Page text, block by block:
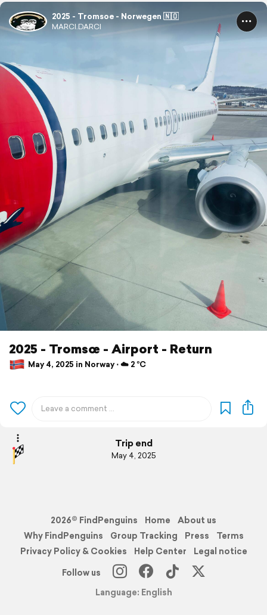
2025 - Tromsoe - Norwegen 🇳🇴
MARCI.DARCI
2025 - Tromsœ - Airport - Return
May 4, 2025 in Norway ⋅ ☁️ 2 °C
Trip end
May 4, 2025
2026© FindPenguins Home
About us
Why FindPenguins
Group Tracking Press
Terms
Privacy Policy & Cookies
Help Center
Legal notice
Follow us
Language: English